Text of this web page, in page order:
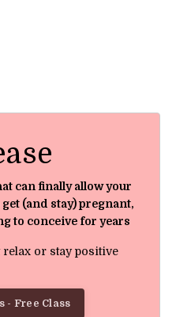
can finally allow your
(and stay) pregnant,
to conceive for years
or stay positive
- Free Class